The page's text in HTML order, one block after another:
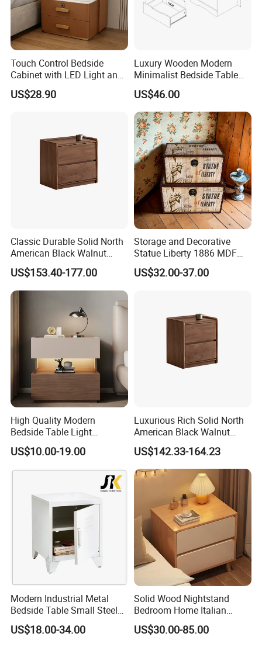
★Nice texture and neat appearance
★Lightly steamed,KD,Moisture content 8%-12%
★Using certified high quality wood(A/AB grade/FSC)
2.Safety first always
★The paint of kids furniture we used is nontoxic and
eco-friendly.It's safe for baby.
★The lead content on paint passed the SGS
Environmental Protection Certification.
Touch Control Bedside
Cabinet with LED Light and
Easy Operation
US$28.90
Luxury Wooden Modern
Minimalist Bedside Table
with Storage for Bedroom
US$46.00
Classic Durable Solid North
American Black Walnut
Family Bedroom Bedside
Table
US$153.40-177.00
Storage and Decorative
Statue Liberty 1886 MDF
Wood Trunk 2PCS for Gift
Packing
US$32.00-37.00
High Quality Modern
Bedside Table Light
Wooden Storage Bedroom
Furniture Nightstand
US$10.00-19.00
Luxurious Rich Solid North
American Black Walnut
Home Bedroom Bedside
Table
US$142.33-164.23
Modern Industrial Metal
Bedside Table Small Steel
Locker Side Table for
Bedroom Home Office
US$18.00-34.00
Solid Wood Nightstand
Bedroom Home Italian
Modern Minimalist Light
Luxury
US$30.00-85.00